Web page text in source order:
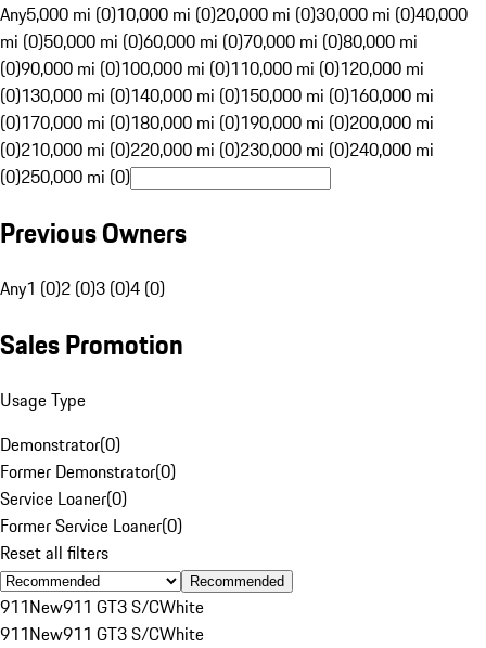
Any5,000 mi (0)10,000 mi (0)20,000 mi (0)30,000 mi (0)40,000
mi (0)50,000 mi (0)60,000 mi (0)70,000 mi (0)80,000 mi
(0)90,000 mi (0)100,000 mi (0)110,000 mi (0)120,000 mi
(0)130,000 mi (0)140,000 mi (0)150,000 mi (0)160,000 mi
(0)170,000 mi (0)180,000 mi (0)190,000 mi (0)200,000 mi
(0)210,000 mi (0)220,000 mi (0)230,000 mi (0)240,000 mi
(0)250,000 mi (0)
Previous Owners
Any1 (0)2 (0)3 (0)4 (0)
Sales Promotion
Usage Type
Demonstrator(0)
Former Demonstrator(0)
Service Loaner(0)
Former Service Loaner(0)
Reset all filters
Recommended
911New911 GT3 S/CWhite
911New911 GT3 S/CWhite